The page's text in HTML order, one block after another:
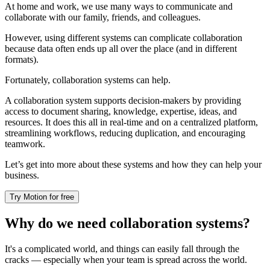
At home and work, we use many ways to communicate and
collaborate with our family, friends, and colleagues.
However, using different systems can complicate collaboration
because data often ends up all over the place (and in different
formats).
Fortunately, collaboration systems can help.
A collaboration system supports decision-makers by providing
access to document sharing, knowledge, expertise, ideas, and
resources. It does this all in real-time and on a centralized platform,
streamlining workflows, reducing duplication, and encouraging
teamwork.
Let’s get into more about these systems and how they can help your
business.
Try Motion for free
Why do we need collaboration systems?
It's a complicated world, and things can easily fall through the
cracks — especially when your team is spread across the world.